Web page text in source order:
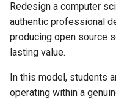
Redesign a computer
authentic professional
producing open source
lasting value.
In this model, students
operating within a